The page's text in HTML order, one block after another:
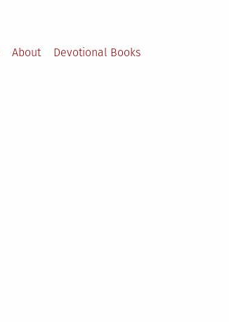
About Devotional Books